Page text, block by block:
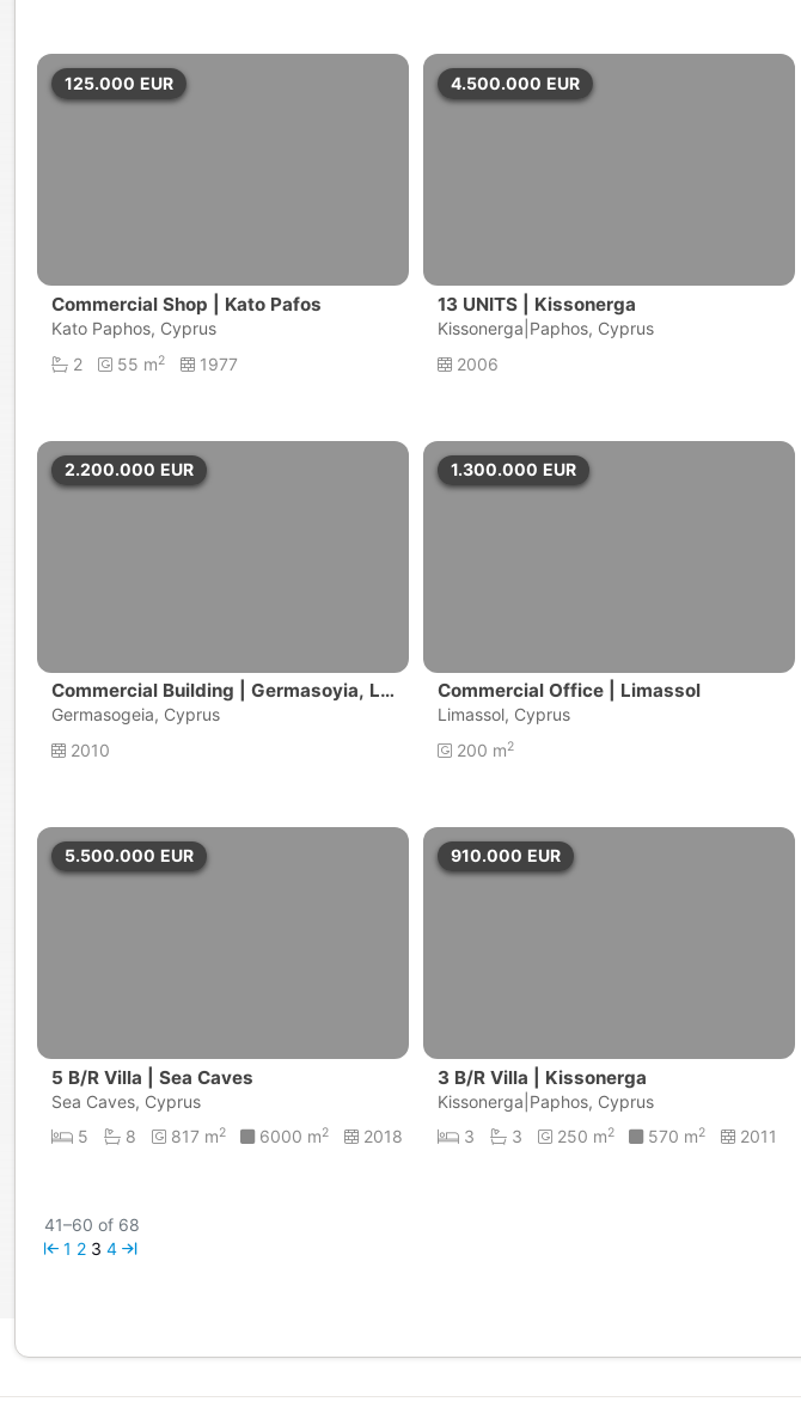
125.000 EUR
Commercial Shop | Kato Pafos
Kato Paphos, Cyprus
2
55 m2 1977
4.500.000 EUR
13 UNITS | Kissonerga
Kissonerga|Paphos, Cyprus
2006
2.200.000 EUR
Commercial Building | Germasoyia, Li
massol
Germasogeia, Cyprus
2010
1.300.000 EUR
Commercial Office | Limassol
Limassol, Cyprus
200 m2
5.500.000 EUR
5 B/R Villa | Sea Caves
Sea Caves, Cyprus
5
8 817 m2 6000 m2 2018
910.000 EUR
3 B/R Villa | Kissonerga
Kissonerga|Paphos, Cyprus
3
3 250 m2 570 m2 2011
41–60 of 68
1 2 3 4